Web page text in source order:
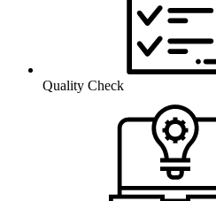
Quality Check